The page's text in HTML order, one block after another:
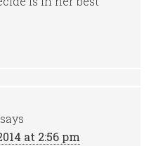
says
at 2:56 pm